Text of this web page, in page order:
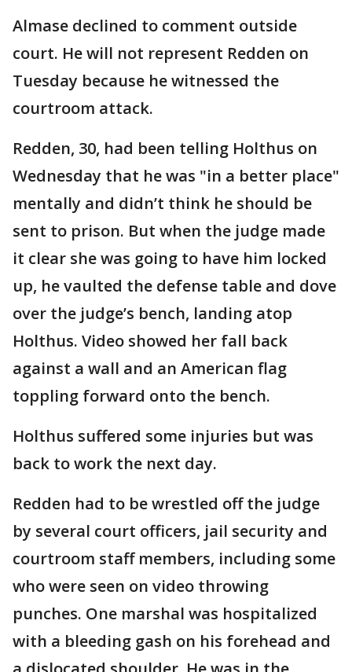
Almase declined to comment outside
court. He will not represent Redden on
Tuesday because he witnessed the
courtroom attack.
Redden, 30, had been telling Holthus on
Wednesday that he was "in a better place"
mentally and didn’t think he should be
sent to prison. But when the judge made
it clear she was going to have him locked
up, he vaulted the defense table and dove
over the judge’s bench, landing atop
Holthus. Video showed her fall back
against a wall and an American flag
toppling forward onto the bench.
Holthus suffered some injuries but was
back to work the next day.
Redden had to be wrestled off the judge
by several court officers, jail security and
courtroom staff members, including some
who were seen on video throwing
punches. One marshal was hospitalized
with a bleeding gash on his forehead and